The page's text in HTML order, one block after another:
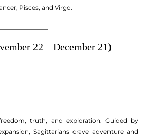
Pisces, and Virgo.
22 – December 21)
truth, and exploration. Guided by
Sagittarians crave adventure and